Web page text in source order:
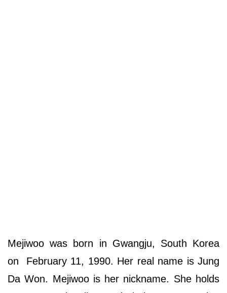
Mejiwoo was born in Gwangju, South Korea
on February 11, 1990. Her real name is Jung
Da Won. Mejiwoo is her nickname. She holds